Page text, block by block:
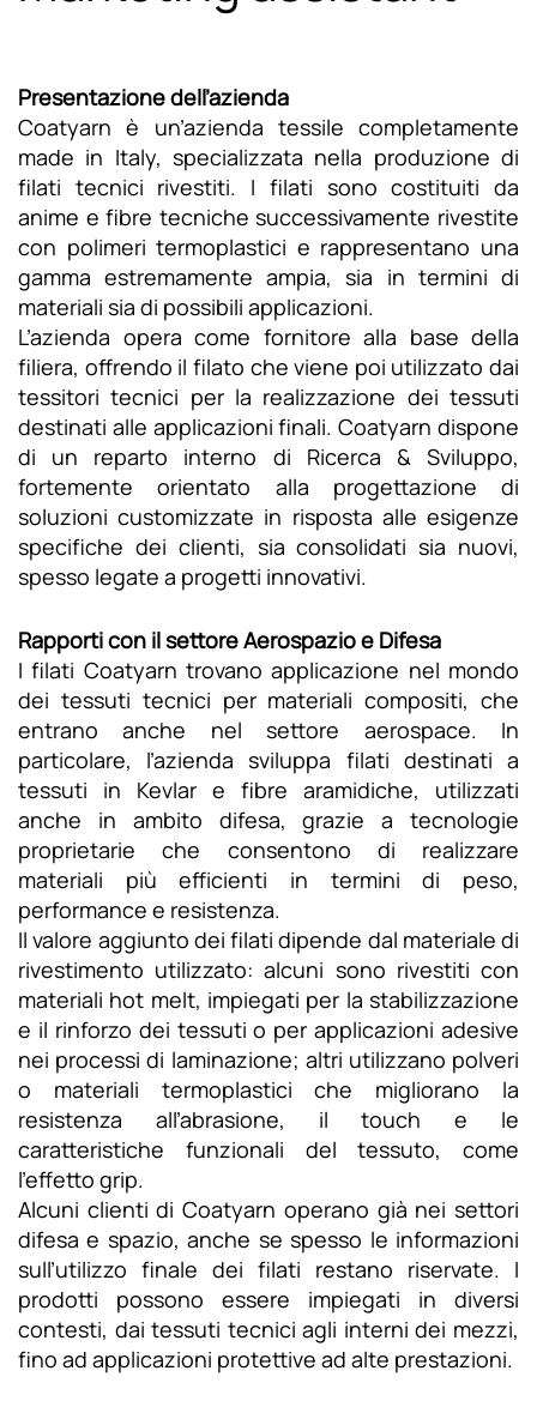
Presentazione dell’azienda
Coatyarn è un’azienda tessile completamente
made in Italy, specializzata nella produzione di
filati tecnici rivestiti. I filati sono costituiti da
anime e fibre tecniche successivamente rivestite
con polimeri termoplastici e rappresentano una
gamma estremamente ampia, sia in termini di
materiali sia di possibili applicazioni.
L’azienda opera come fornitore alla base della
filiera, offrendo il filato che viene poi utilizzato dai
tessitori tecnici per la realizzazione dei tessuti
destinati alle applicazioni finali. Coatyarn dispone
di un reparto interno di Ricerca & Sviluppo,
fortemente orientato alla progettazione di
soluzioni customizzate in risposta alle esigenze
specifiche dei clienti, sia consolidati sia nuovi,
spesso legate a progetti innovativi.
Rapporti con il settore Aerospazio e Difesa
I filati Coatyarn trovano applicazione nel mondo
dei tessuti tecnici per materiali compositi, che
entrano anche nel settore aerospace. In
particolare, l’azienda sviluppa filati destinati a
tessuti in Kevlar e fibre aramidiche, utilizzati
anche in ambito difesa, grazie a tecnologie
proprietarie che consentono di realizzare
materiali più efficienti in termini di peso,
performance e resistenza.
Il valore aggiunto dei filati dipende dal materiale di
rivestimento utilizzato: alcuni sono rivestiti con
materiali hot melt, impiegati per la stabilizzazione
e il rinforzo dei tessuti o per applicazioni adesive
nei processi di laminazione; altri utilizzano polveri
o materiali termoplastici che migliorano la
resistenza all’abrasione, il touch e le
caratteristiche funzionali del tessuto, come
l’effetto grip.
Alcuni clienti di Coatyarn operano già nei settori
difesa e spazio, anche se spesso le informazioni
sull’utilizzo finale dei filati restano riservate. I
prodotti possono essere impiegati in diversi
contesti, dai tessuti tecnici agli interni dei mezzi,
fino ad applicazioni protettive ad alte prestazioni.